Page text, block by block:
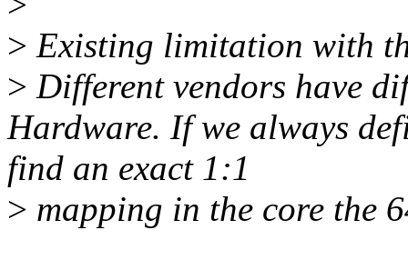
> Existing limitation with
> Different vendors have
Hardware. If we always
find an exact 1:1
> mapping in the core the